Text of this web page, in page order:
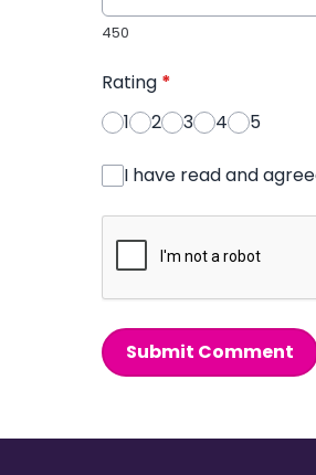
450
Rating *
1
2 3 4 5
I have read and
Submit Comment